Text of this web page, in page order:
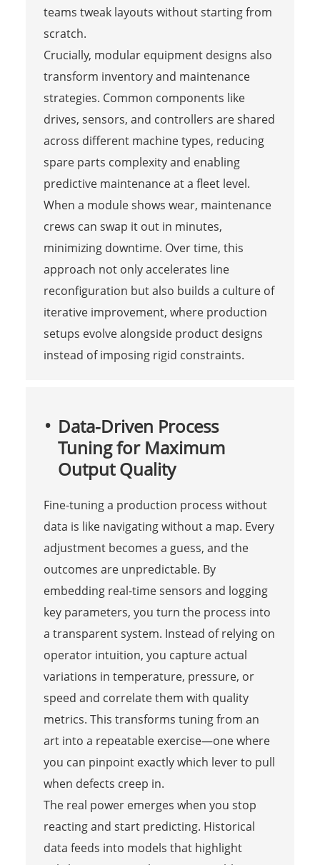
teams tweak layouts without starting from
scratch.
Crucially, modular equipment designs also
transform inventory and maintenance
strategies. Common components like
drives, sensors, and controllers are shared
across different machine types, reducing
spare parts complexity and enabling
predictive maintenance at a fleet level.
When a module shows wear, maintenance
crews can swap it out in minutes,
minimizing downtime. Over time, this
approach not only accelerates line
reconfiguration but also builds a culture of
iterative improvement, where production
setups evolve alongside product designs
instead of imposing rigid constraints.
Data-Driven Process
Tuning for Maximum
Output Quality
Fine-tuning a production process without
data is like navigating without a map. Every
adjustment becomes a guess, and the
outcomes are unpredictable. By
embedding real-time sensors and logging
key parameters, you turn the process into
a transparent system. Instead of relying on
operator intuition, you capture actual
variations in temperature, pressure, or
speed and correlate them with quality
metrics. This transforms tuning from an
art into a repeatable exercise—one where
you can pinpoint exactly which lever to pull
when defects creep in.
The real power emerges when you stop
reacting and start predicting. Historical
data feeds into models that highlight